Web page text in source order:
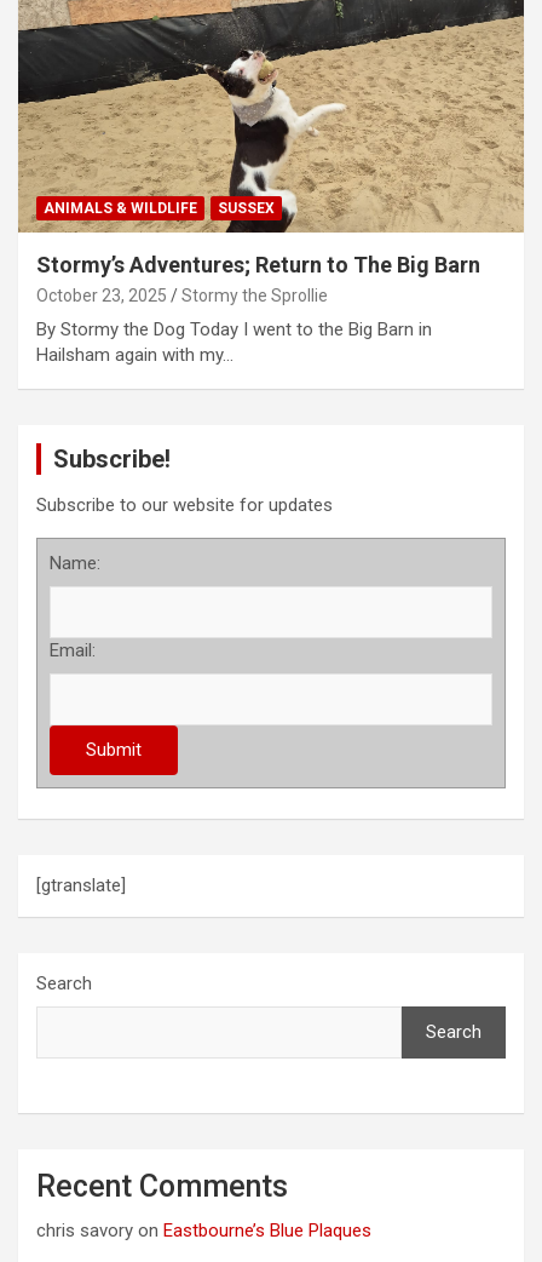
ANIMALS & WILDLIFE SUSSEX
Stormy’s Adventures; Return to The Big Barn
October 23, 2025 Stormy the Sprollie
By Stormy the Dog Today I went to the Big Barn in
Hailsham again with my…
Subscribe!
Subscribe to our website for updates
Name:
Email:
[gtranslate]
Search
Search
Recent Comments
chris savory on Eastbourne’s Blue Plaques